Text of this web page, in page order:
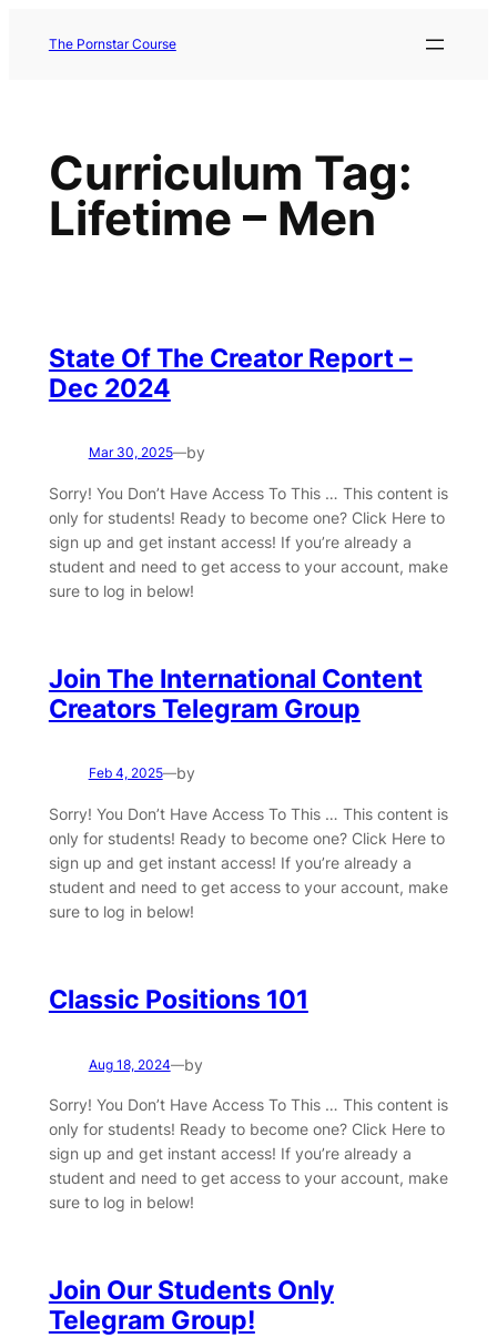
The Pornstar Course
Curriculum Tag:
Lifetime – Men
State Of The Creator Report –
Dec 2024
Mar 30, 2025—by
Sorry! You Don’t Have Access To This … This content is
only for students! Ready to become one? Click Here to
sign up and get instant access! If you’re already a
student and need to get access to your account, make
sure to log in below!
Join The International Content
Creators Telegram Group
Feb 4, 2025—by
Sorry! You Don’t Have Access To This … This content is
only for students! Ready to become one? Click Here to
sign up and get instant access! If you’re already a
student and need to get access to your account, make
sure to log in below!
Classic Positions 101
Aug 18, 2024—by
Sorry! You Don’t Have Access To This … This content is
only for students! Ready to become one? Click Here to
sign up and get instant access! If you’re already a
student and need to get access to your account, make
sure to log in below!
Join Our Students Only
Telegram Group!